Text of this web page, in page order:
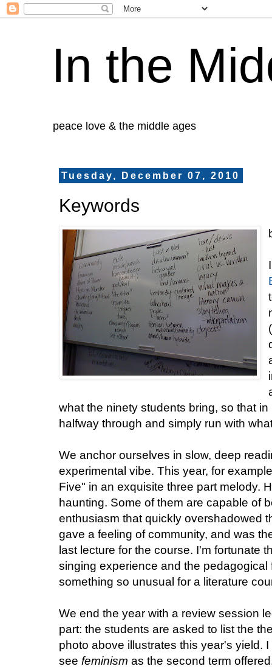
In the
peace love & the middle ages
Tuesday, December 07, 2010
Keywords
what the ninety students bring, so that
halfway through and simply run with
We anchor ourselves in slow, deep
experimental vibe. This year, for
Five" in an exquisite three part melody.
haunting. Some of them are capable of
enthusiasm that quickly overshadowed
gave a feeling of community, and was
last lecture for the course. I'm fortunate
singing experience and the
something so unusual for a literature
We end the year with a review session
part: the students are asked to list the
photo above illustrates this year's yield.
see feminism as the second term